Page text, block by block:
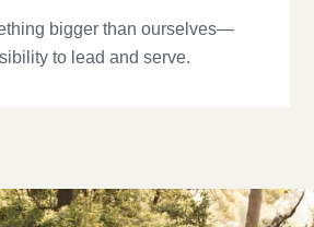
bigger than ourselves—
to lead and serve.